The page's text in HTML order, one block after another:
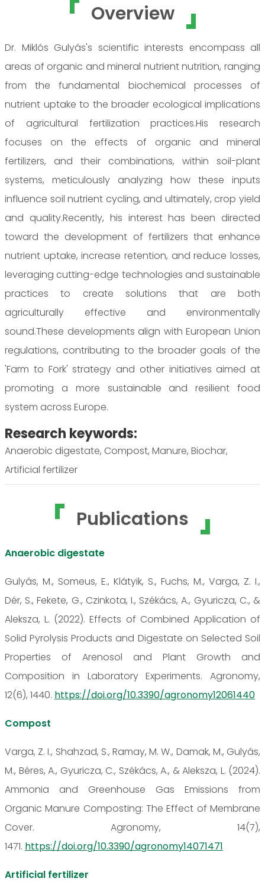
Overview
Dr. Miklós Gulyás's scientific interests encompass all
areas of organic and mineral nutrient nutrition, ranging
from the fundamental biochemical processes of
nutrient uptake to the broader ecological implications
of agricultural fertilization practices.His research
focuses on the effects of organic and mineral
fertilizers, and their combinations, within soil-plant
systems, meticulously analyzing how these inputs
influence soil nutrient cycling, and ultimately, crop yield
and quality.Recently, his interest has been directed
toward the development of fertilizers that enhance
nutrient uptake, increase retention, and reduce losses,
leveraging cutting-edge technologies and sustainable
practices to create solutions that are both
agriculturally effective and environmentally
sound.These developments align with European Union
regulations, contributing to the broader goals of the
'Farm to Fork' strategy and other initiatives aimed at
promoting a more sustainable and resilient food
system across Europe.
Research keywords:
Anaerobic digestate, Compost, Manure, Biochar,
Artificial fertilizer
Publications
Anaerobic digestate
Gulyás, M., Someus, E., Klátyik, S., Fuchs, M., Varga, Z. I.,
Dér, S., Fekete, G., Czinkota, I., Székács, A., Gyuricza, C., &
Aleksza, L. (2022). Effects of Combined Application of
Solid Pyrolysis Products and Digestate on Selected Soil
Properties of Arenosol and Plant Growth and
Composition in Laboratory Experiments. Agronomy,
12(6), 1440. https://doi.org/10.3390/agronomy12061440
Compost
Varga, Z. I., Shahzad, S., Ramay, M. W., Damak, M., Gulyás,
M., Béres, A., Gyuricza, C., Székács, A., & Aleksza, L. (2024).
Ammonia and Greenhouse Gas Emissions from
Organic Manure Composting: The Effect of Membrane
Cover. Agronomy, 14(7),
1471. https://doi.org/10.3390/agronomy14071471
Artificial fertilizer